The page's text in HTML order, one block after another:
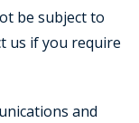
be subject to
us if you require
and